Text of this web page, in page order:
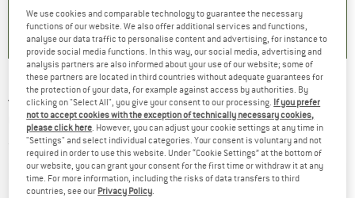
) ( 0 ) 0,0
JACK WOLFSKIN -Women's Monterey Coat -
Coat
(0)
We use cookies and comparable technology to guarantee the necessary
functions of our website. We also offer additional services and functions,
analyse our data traffic to personalise content and advertising, for instance to
provide social media functions. In this way, our social media, advertising and
analysis partners are also informed about your use of our website; some of
these partners are located in third countries without adequate guarantees for
the protection of your data, for example against access by authorities. By
clicking on "Select All", you give your consent to our processing. If you prefer
not to accept cookies with the exception of technically necessary cookies,
please click here. However, you can adjust your cookie settings at any time in
"Settings" and select individual categories. Your consent is voluntary and not
required in order to use this website. Under “Cookie Settings” at the bottom of
our website, you can grant your consent for the first time or withdraw it at any
time. For more information, including the risks of data transfers to third
countries, see our Privacy Policy.